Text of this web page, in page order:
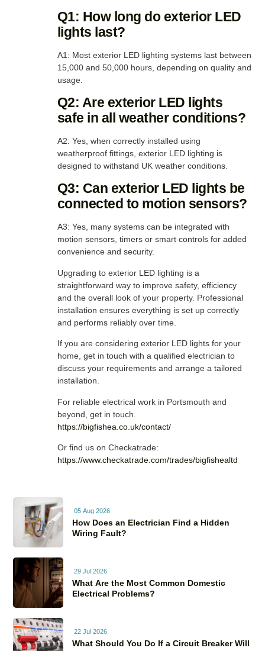
Q1: How long do exterior LED
lights last?
A1: Most exterior LED lighting systems last between
15,000 and 50,000 hours, depending on quality and
usage.
Q2: Are exterior LED lights
safe in all weather conditions?
A2: Yes, when correctly installed using
weatherproof fittings, exterior LED lighting is
designed to withstand UK weather conditions.
Q3: Can exterior LED lights be
connected to motion sensors?
A3: Yes, many systems can be integrated with
motion sensors, timers or smart controls for added
convenience and security.
Upgrading to exterior LED lighting is a
straightforward way to improve safety, efficiency
and the overall look of your property. Professional
installation ensures everything is set up correctly
and performs reliably over time.
If you are considering exterior LED lights for your
home, get in touch with a qualified electrician to
discuss your requirements and arrange a tailored
installation.
For reliable electrical work in Portsmouth and
beyond, get in touch.
https://bigfishea.co.uk/contact/
Or find us on Checkatrade:
https://www.checkatrade.com/trades/bigfishealtd
05 Aug 2026
How Does an Electrician Find a Hidden
Wiring Fault?
29 Jul 2026
What Are the Most Common Domestic
Electrical Problems?
22 Jul 2026
What Should You Do If a Circuit Breaker Will